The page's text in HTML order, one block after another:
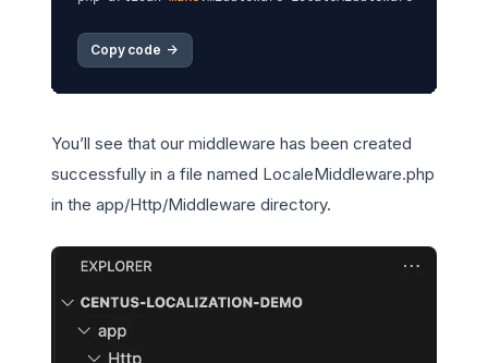
Copy code ->
You’ll see that our middleware has been created
successfully in a file named LocaleMiddleware.php
in the app/Http/Middleware directory.